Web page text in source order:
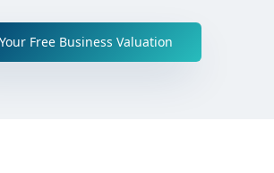
Free Business Valuation